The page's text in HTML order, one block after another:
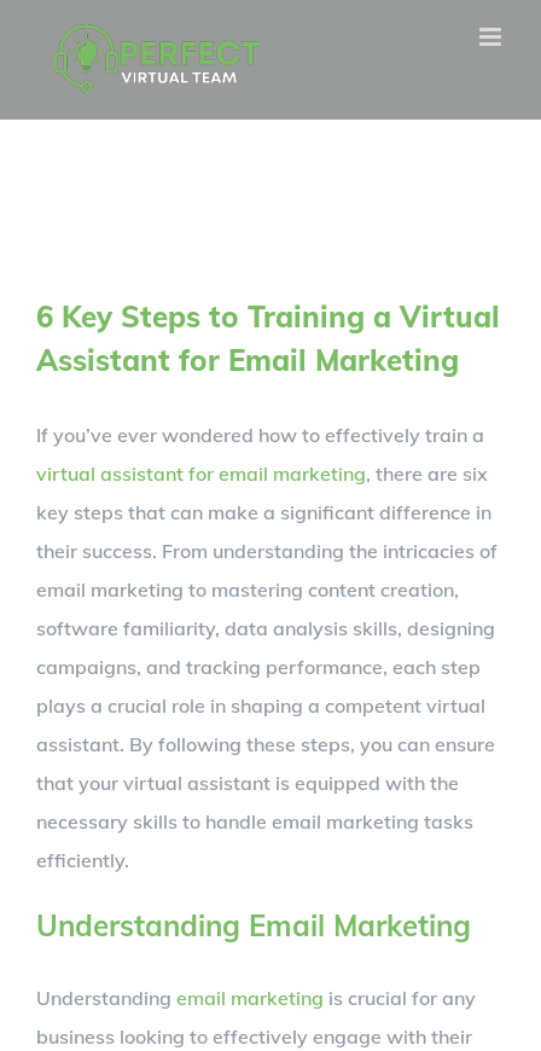
6 Key Steps to Training a Virtual
Assistant for Email Marketing
If you’ve ever wondered how to effectively train a
virtual assistant for email marketing, there are six
key steps that can make a significant difference in
their success. From understanding the intricacies of
email marketing to mastering content creation,
software familiarity, data analysis skills, designing
campaigns, and tracking performance, each step
plays a crucial role in shaping a competent virtual
assistant. By following these steps, you can ensure
that your virtual assistant is equipped with the
necessary skills to handle email marketing tasks
efficiently.
Understanding Email Marketing
Understanding email marketing is crucial for any
business looking to effectively engage with their